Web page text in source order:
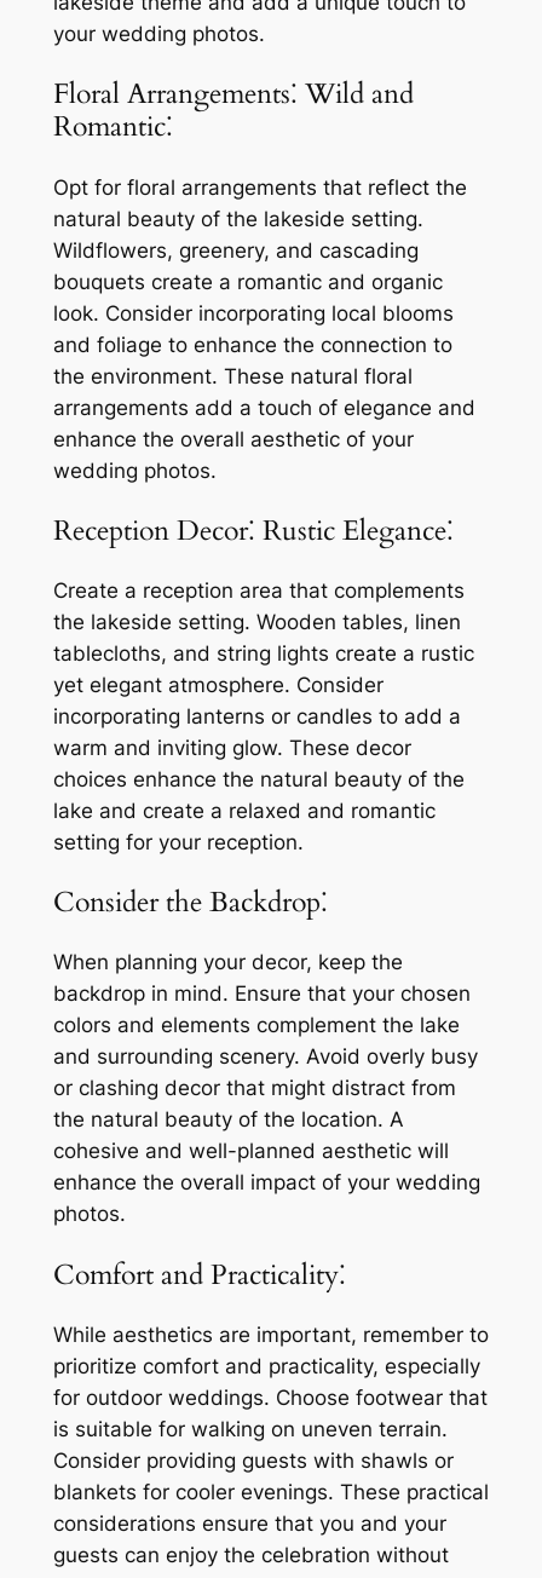
your wedding photos.
Floral Arrangements⁚ Wild and
Romantic⁚
Opt for floral arrangements that reflect the
natural beauty of the lakeside setting.
Wildflowers, greenery, and cascading
bouquets create a romantic and organic
look. Consider incorporating local blooms
and foliage to enhance the connection to
the environment. These natural floral
arrangements add a touch of elegance and
enhance the overall aesthetic of your
wedding photos.
Reception Decor⁚ Rustic Elegance⁚
Create a reception area that complements
the lakeside setting. Wooden tables, linen
tablecloths, and string lights create a rustic
yet elegant atmosphere. Consider
incorporating lanterns or candles to add a
warm and inviting glow. These decor
choices enhance the natural beauty of the
lake and create a relaxed and romantic
setting for your reception.
Consider the Backdrop⁚
When planning your decor, keep the
backdrop in mind. Ensure that your chosen
colors and elements complement the lake
and surrounding scenery. Avoid overly busy
or clashing decor that might distract from
the natural beauty of the location. A
cohesive and well-planned aesthetic will
enhance the overall impact of your wedding
photos.
Comfort and Practicality⁚
While aesthetics are important, remember to
prioritize comfort and practicality, especially
for outdoor weddings. Choose footwear that
is suitable for walking on uneven terrain.
Consider providing guests with shawls or
blankets for cooler evenings. These practical
considerations ensure that you and your
guests can enjoy the celebration without